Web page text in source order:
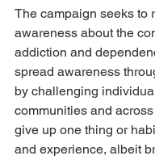
The campaign seeks to
awareness about the
addiction and
spread awareness
by challenging
communities and
give up one thing or
and experience, albeit